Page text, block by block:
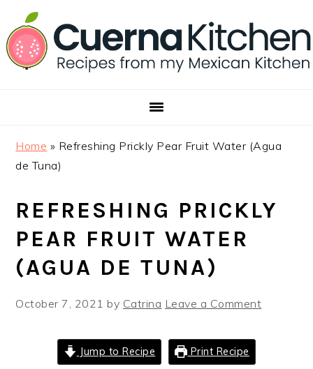
to
primary
navigation
to
main
content
to
footer
Home » Refreshing Prickly Pear Fruit Water (Agua
de Tuna)
REFRESHING PRICKLY
PEAR FRUIT WATER
(AGUA DE TUNA)
October 7, 2021 by Catrina Leave a Comment
Jump to Recipe Print Recipe